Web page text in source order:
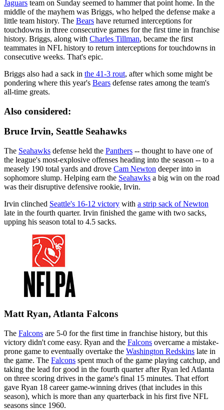
Jaguars team on Sunday seemed to hammer that point home. In the
middle of the mayhem was Briggs, who helped the defense make a
little team history. The Bears have returned interceptions for
touchdowns in three consecutive games for the first time in franchise
history. Briggs, along with Charles Tillman, became the first
teammates in NFL history to return interceptions for touchdowns in
consecutive weeks. That's epic.
Briggs also had a sack in the 41-3 rout, after which some might be
pondering where this year's Bears defense rates among the team's
all-time greats.
Also considered:
Bruce Irvin, Seattle Seahawks
The Seahawks defense held the Panthers -- thought to have one of
the league's most-explosive offenses heading into the season -- to a
measely 190 total yards and drove Cam Newton deeper into in
sophomore slump. Helping earn the Seahawks a big win on the road
was their disruptive defensive rookie, Irvin.
Irvin clinched Seattle's 16-12 victory with a strip sack of Newton
late in the fourth quarter. Irvin finished the game with two sacks,
upping his season total to 4.5 sacks.
Matt Ryan, Atlanta Falcons
The Falcons are 5-0 for the first time in franchise history, but this
victory didn't come easy. Ryan and the Falcons overcame a mistake-
prone game to eventually overtake the Washington Redskins late in
the game. The Falcons spent much of the game playing catchup, and
taking the lead for good in the fourth quarter after Ryan led Atlanta
on three scoring drives in the game's final 15 minutes. That effort
gave Ryan 18 career game-winning drives (that includes in this
season), which is more than any quarterback in his first five NFL
seasons since 1960.